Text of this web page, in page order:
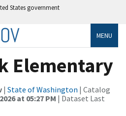
States government
MENU
Elementary
| State of Washington | Catalog
at 05:27 PM | Dataset Last